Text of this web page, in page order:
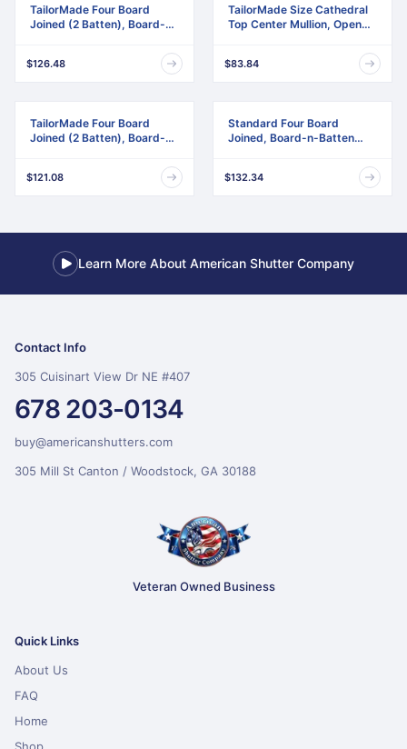
TailorMade Four Board
Joined (2 Batten), Board-n-
$126.48
TailorMade Size Cathedral
Top Center Mullion, Open
$83.84
TailorMade Four Board
Joined (2 Batten), Board-n-
w/Shutter-Loks (Per Pair)
$121.08
Standard Four Board
Joined, Board-n-Batten
Shutter-Lok's & Matching
Screws (Per Pair)
$132.34
Learn More About American Shutter Company
Contact Info
305 Cuisinart View Dr NE #407
678 203-0134
buy@americanshutters.com
305 Mill St Canton / Woodstock, GA 30188
Veteran Owned Business
Quick Links
About Us
FAQ
Home